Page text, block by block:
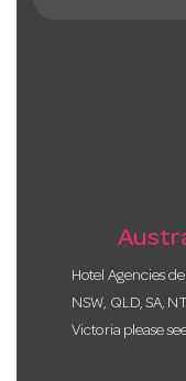
Hotel Agencies
NSW, QLD, SA,
Victoria please